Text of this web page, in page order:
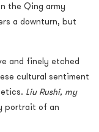
the Qing army
a downturn, but
and finely etched
cultural sentiment
Liu Rushi, my
portrait of an